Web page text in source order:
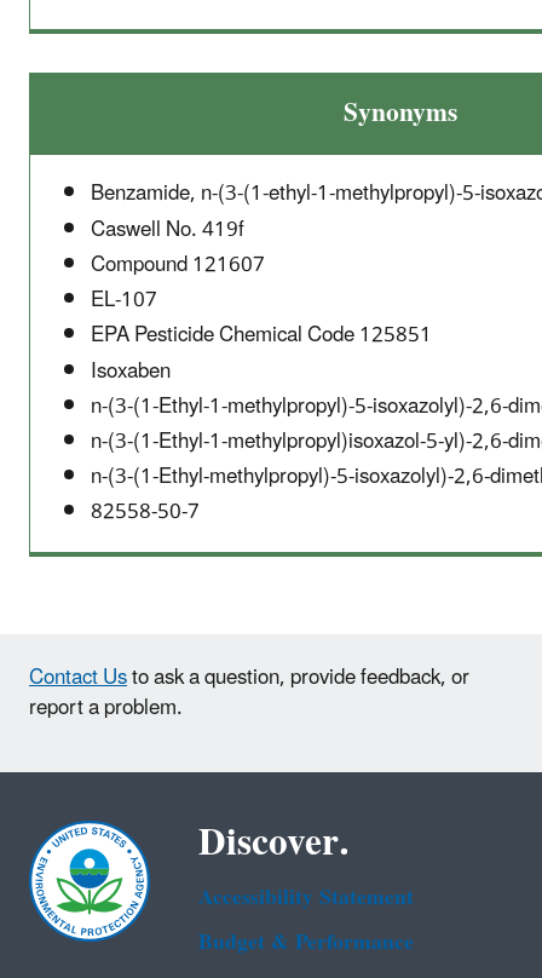
Synonyms
Benzamide, n-(3-(1-ethyl-1-methylpropyl)-5-
Caswell No. 419f
Compound 121607
EL-107
EPA Pesticide Chemical Code 125851
Isoxaben
n-(3-(1-Ethyl-1-methylpropyl)-5-isoxazolyl)-2,6-
n-(3-(1-Ethyl-1-methylpropyl)isoxazol-5-yl)-2,6-
n-(3-(1-Ethyl-methylpropyl)-5-isoxazolyl)-2,6-
82558-50-7
Contact Usto ask a question, provide feedback, or
report a problem.
Discover.
Accessibility Statement
Budget & Performance